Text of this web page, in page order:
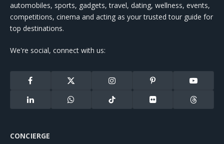
automobiles, sports, gadgets, travel, dating, wellness, events,
competitions, cinema and acting as your trusted tour guide for
top destinations.
We're social, connect with us:
Facebook
X
(Twitter)
Instagram Pinterest YouTube
LinkedIn WhatsApp TikTok Flickr Threads
CONCIERGE